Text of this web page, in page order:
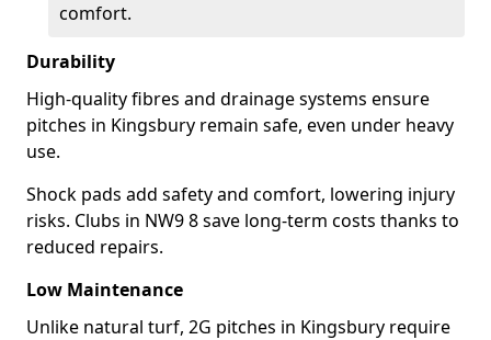
comfort.
Durability
High-quality fibres and drainage systems ensure
pitches in Kingsbury remain safe, even under heavy
use.
Shock pads add safety and comfort, lowering injury
risks. Clubs in NW9 8 save long-term costs thanks to
reduced repairs.
Low Maintenance
Unlike natural turf, 2G pitches in Kingsbury require